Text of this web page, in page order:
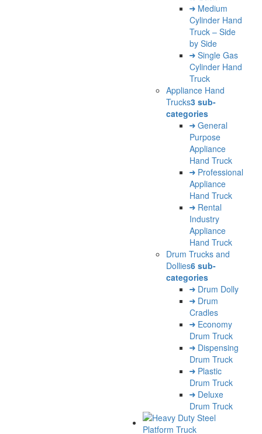
Medium
Cylinder Hand
Truck – Side
by Side
Single Gas
Cylinder Hand
Truck
Appliance Hand
Trucks3 sub-
categories
General
Purpose
Appliance
Hand Truck
Professional
Appliance
Hand Truck
Rental
Industry
Appliance
Hand Truck
Drum Trucks and
Dollies6 sub-
categories
Drum Dolly
Drum
Cradles
Economy
Drum Truck
Dispensing
Drum Truck
Plastic
Drum Truck
Deluxe
Drum Truck